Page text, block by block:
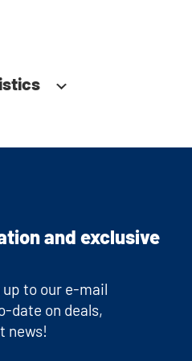
and exclusive
to our e-mail
date on deals,
news!